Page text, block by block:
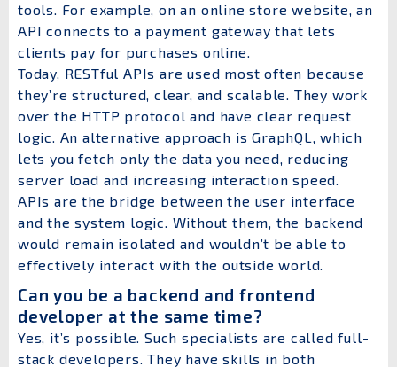
tools. For example, on an online store website, an
API connects to a payment gateway that lets
clients pay for purchases online.
Today, RESTful APIs are used most often because
they’re structured, clear, and scalable. They work
over the HTTP protocol and have clear request
logic. An alternative approach is GraphQL, which
lets you fetch only the data you need, reducing
server load and increasing interaction speed.
APIs are the bridge between the user interface
and the system logic. Without them, the backend
would remain isolated and wouldn’t be able to
effectively interact with the outside world.
Can you be a backend and frontend
developer at the same time?
Yes, it’s possible. Such specialists are called full-
stack developers. They have skills in both